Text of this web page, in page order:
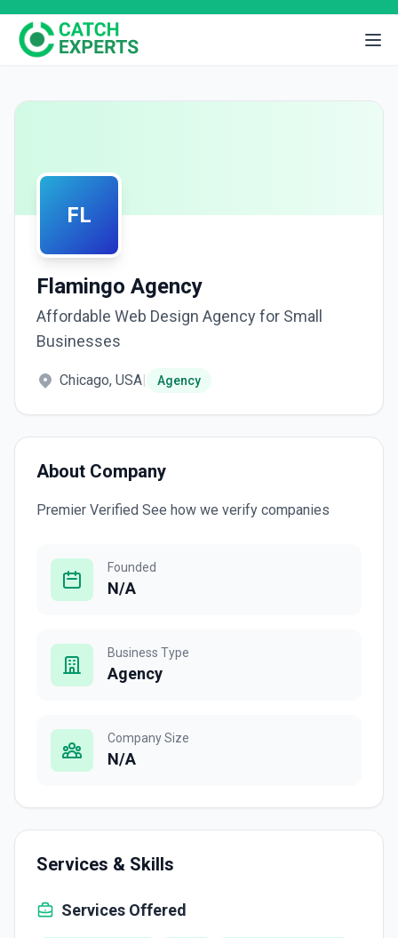
FL
Flamingo Agency
Affordable Web Design Agency for Small
Businesses
Chicago, USA| Agency
About Company
Premier Verified See how we verify companies
Founded
N/A
Business Type
Agency
Company Size
N/A
Services & Skills
Services Offered